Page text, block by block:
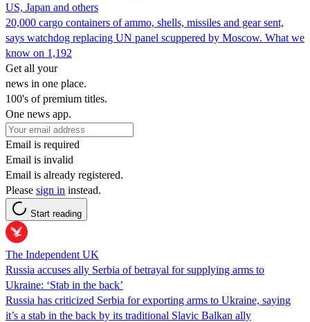
US, Japan and others
20,000 cargo containers of ammo, shells, missiles and gear sent,
says watchdog replacing UN panel scuppered by Moscow. What we
know on 1,192
Get all your
news in one place.
100's of premium titles.
One news app.
Email is required
Email is invalid
Email is already registered.
Please sign in instead.
Start reading
The Independent UK
Russia accuses ally Serbia of betrayal for supplying arms to
Ukraine: ‘Stab in the back’
Russia has criticized Serbia for exporting arms to Ukraine, saying
it’s a stab in the back by its traditional Slavic Balkan ally